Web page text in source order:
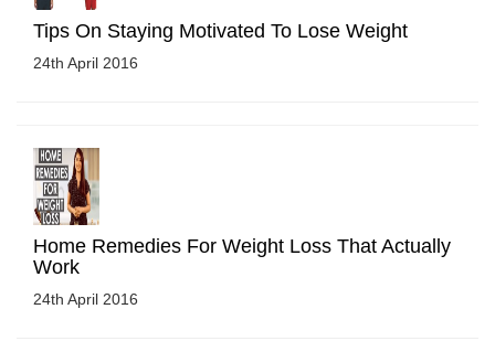
Tips On Staying Motivated To Lose Weight
24th April 2016
Home Remedies For Weight Loss That Actually
Work
24th April 2016